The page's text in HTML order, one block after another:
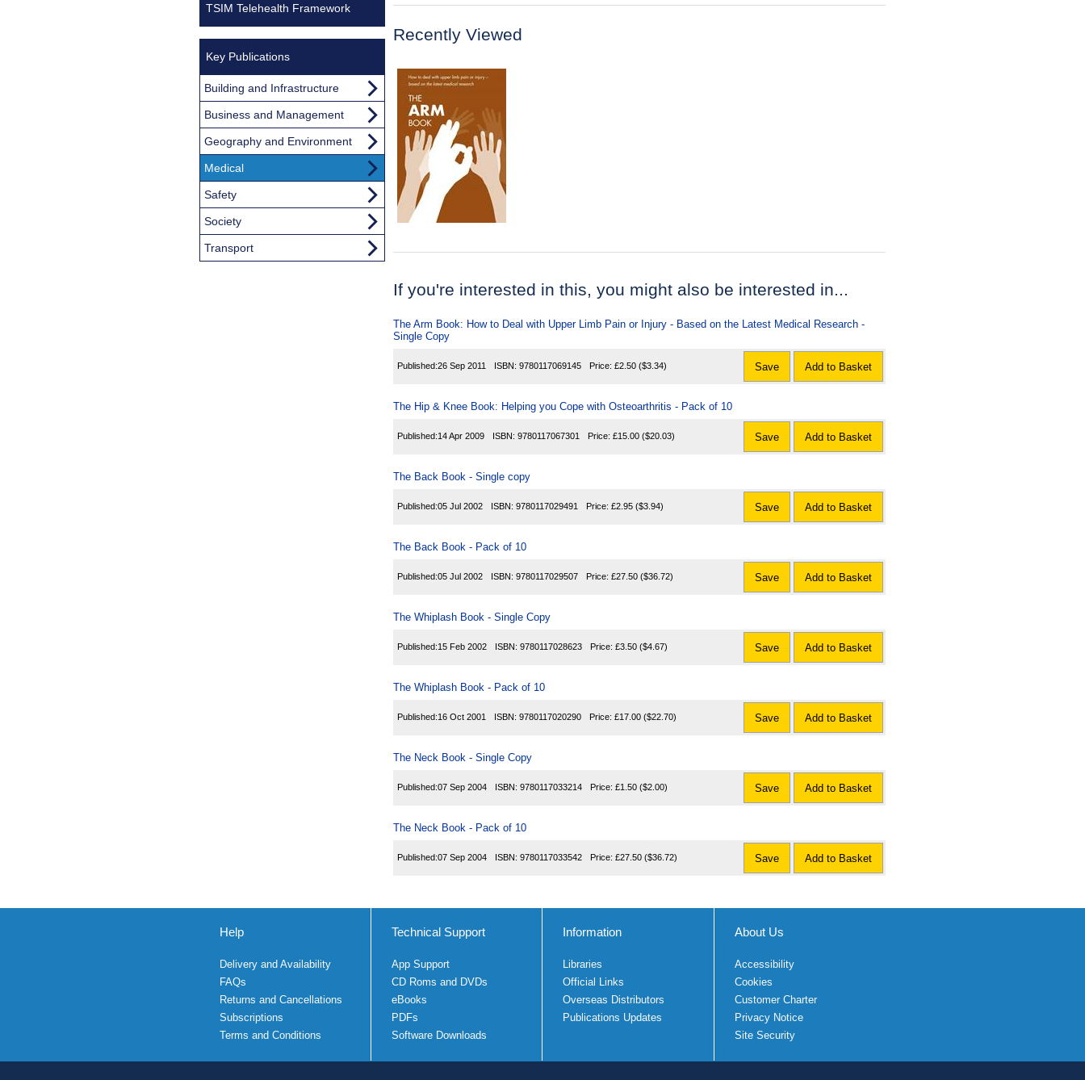
Recently Viewed
If you're interested in this, you might also be interested in...
The Arm Book: How to Deal with Upper Limb Pain or Injury - Based on the Latest Medical Research -
Single Copy
Published:26 Sep 2011 ISBN: 9780117069145 Price: £2.50 ($3.34) Save Add to Basket
The Hip & Knee Book: Helping you Cope with Osteoarthritis - Pack of 10
Published:14 Apr 2009 ISBN: 9780117067301 Price: £15.00 ($20.03) Save Add to Basket
The Back Book - Single copy
Published:05 Jul 2002 ISBN: 9780117029491 Price: £2.95 ($3.94) Save Add to Basket
The Back Book - Pack of 10
Published:05 Jul 2002 ISBN: 9780117029507 Price: £27.50 ($36.72) Save Add to Basket
The Whiplash Book - Single Copy
Published:15 Feb 2002 ISBN: 9780117028623 Price: £3.50 ($4.67) Save Add to Basket
The Whiplash Book - Pack of 10
Published:16 Oct 2001 ISBN: 9780117020290 Price: £17.00 ($22.70) Save Add to Basket
The Neck Book - Single Copy
Published:07 Sep 2004 ISBN: 9780117033214 Price: £1.50 ($2.00) Save Add to Basket
The Neck Book - Pack of 10
Published:07 Sep 2004 ISBN: 9780117033542 Price: £27.50 ($36.72) Save Add to Basket
TSIM Telehealth Framework
Key Publications
Building and Infrastructure
Business and Management
Geography and Environment
Medical
Safety
Society
Transport
Help
Delivery and Availability
FAQs
Returns and Cancellations
Subscriptions
Terms and Conditions
Technical Support
App Support
CD Roms and DVDs
eBooks
PDFs
Software Downloads
Information
Libraries
Official Links
Overseas Distributors
Publications Updates
About Us
Accessibility
Cookies
Customer Charter
Privacy Notice
Site Security